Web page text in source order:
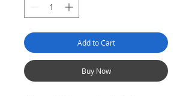
Add to Cart
Buy Now